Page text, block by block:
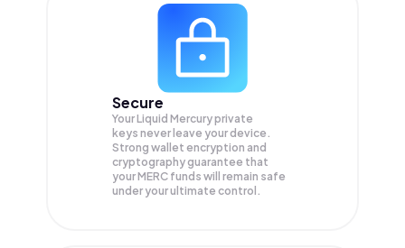
Secure
Your Liquid Mercury private
keys never leave your device.
Strong wallet encryption and
cryptography guarantee that
yourMERC funds will remain safe
under your ultimate control.